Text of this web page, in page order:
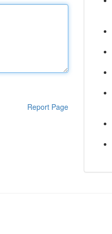
Report Page